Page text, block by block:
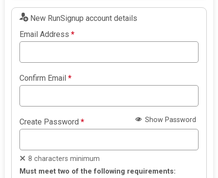
New RunSignup account details
Email Address*
Confirm Email*
Create Password* Show Password
8 characters minimum
Must meet two of the following requirements: